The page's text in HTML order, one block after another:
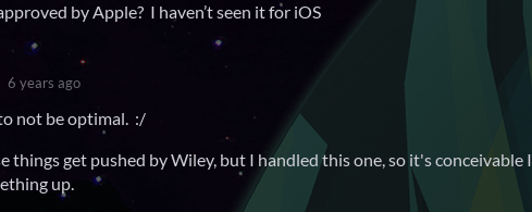
by Apple? I haven’t seen it for iOS
6 years ago
not be optimal. :/
things get pushed by Wiley, but I handled this one, so it's conceivable I
up.